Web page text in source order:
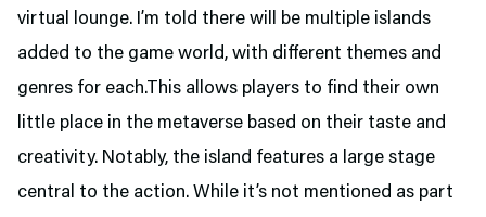
virtual lounge. I’m told there will be multiple islands
added to the game world, with different themes and
genres for each.This allows players to find their own
little place in the metaverse based on their taste and
creativity. Notably, the island features a large stage
central to the action. While it’s not mentioned as part